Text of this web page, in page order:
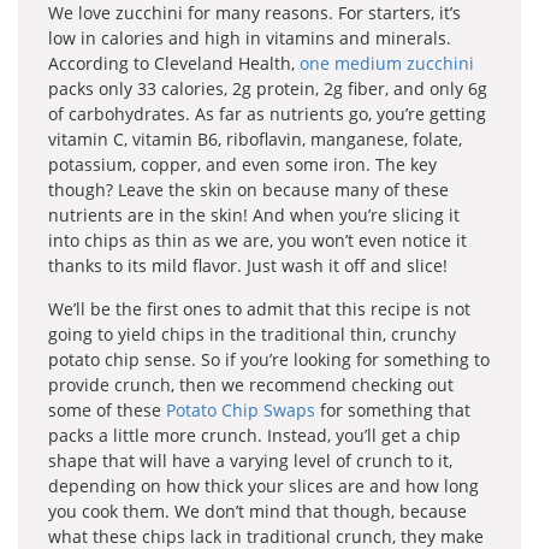
We love zucchini for many reasons. For starters, it’s
low in calories and high in vitamins and minerals.
According to Cleveland Health, one medium zucchini
packs only 33 calories, 2g protein, 2g fiber, and only 6g
of carbohydrates. As far as nutrients go, you’re getting
vitamin C, vitamin B6, riboflavin, manganese, folate,
potassium, copper, and even some iron. The key
though? Leave the skin on because many of these
nutrients are in the skin! And when you’re slicing it
into chips as thin as we are, you won’t even notice it
thanks to its mild flavor. Just wash it off and slice!
We’ll be the first ones to admit that this recipe is not
going to yield chips in the traditional thin, crunchy
potato chip sense. So if you’re looking for something to
provide crunch, then we recommend checking out
some of these Potato Chip Swaps for something that
packs a little more crunch. Instead, you’ll get a chip
shape that will have a varying level of crunch to it,
depending on how thick your slices are and how long
you cook them. We don’t mind that though, because
what these chips lack in traditional crunch, they make